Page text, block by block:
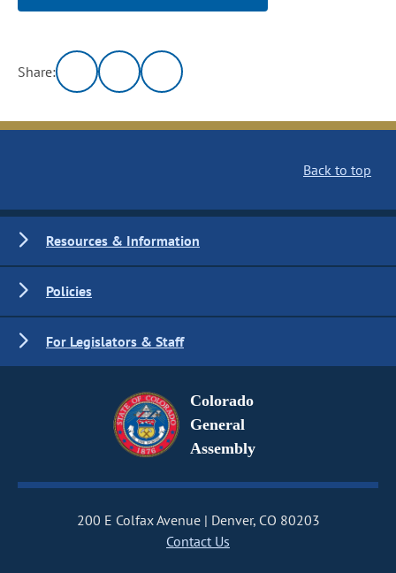
Share:
Back to top
Resources & Information
Policies
For Legislators & Staff
Colorado
General
Assembly
200 E Colfax Avenue
Denver, CO 80203
Contact Us